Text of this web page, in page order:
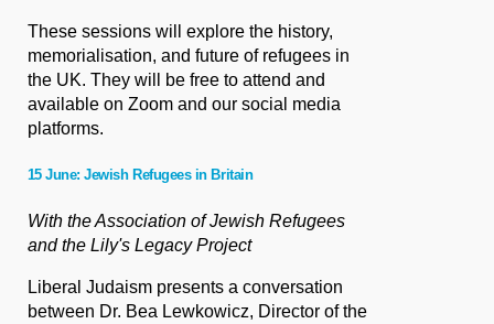
These sessions will explore the history,
memorialisation, and future of refugees in
the UK. They will be free to attend and
available on Zoom and our social media
platforms.
15 June: Jewish Refugees in Britain
With the Association of Jewish Refugees
and the Lily's Legacy Project
Liberal Judaism presents a conversation
between Dr. Bea Lewkowicz, Director of the